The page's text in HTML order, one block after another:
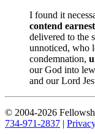
I found it
contend
delivered to the
unnoticed, who
condemnation,
our God into
and our Lord
© 2004-2026
734-971-2837 |